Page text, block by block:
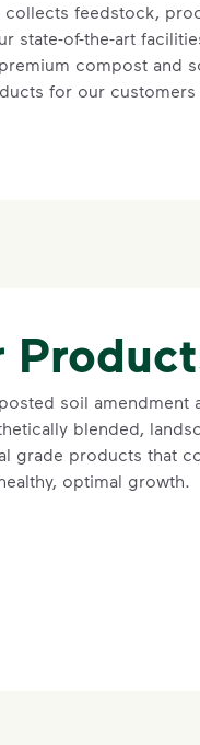
collects feedstock,
state-of-the-art
premium compost and
for our customers
soil amendment
blended,
grade products that
optimal growth.